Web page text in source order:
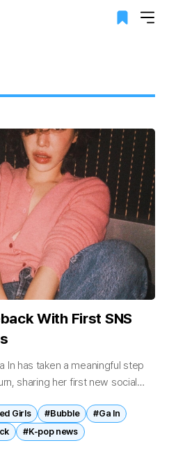
With First SNS
In has taken a meaningful step
sharing her first new social
Girls #Bubble
#Ga In
#K-pop news